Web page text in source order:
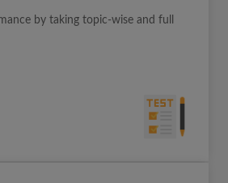
by taking topic-wise and full